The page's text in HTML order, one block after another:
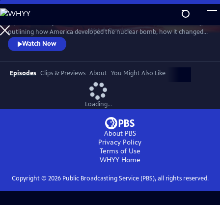
Skip
to
Main
Content
WatchPreview
outlining how America developed the nuclear bomb, how it changed
the world and how it continues to loom large in our lives. Witness the
raw power and strangely compelling beauty of rare views of above-
ground nuclear tests.
Watch Now
Episodes Clips & Previews About You Might Also Like
Loading...
About PBS
Privacy Policy
Terms of Use
WHYYHome
Copyright © 2026Public Broadcasting Service (PBS), all rights reserved.